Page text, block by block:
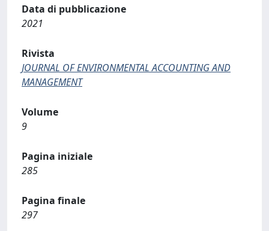
Data di pubblicazione
2021
Rivista
JOURNAL OF ENVIRONMENTAL ACCOUNTING AND
MANAGEMENT
Volume
9
Pagina iniziale
285
Pagina finale
297